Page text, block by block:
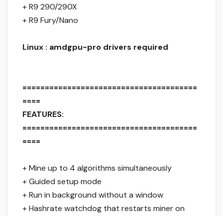
+ R9 290/290X
+ R9 Fury/Nano
Linux : amdgpu-pro drivers required
=======================================
====
FEATURES:
=======================================
====
+ Mine up to 4 algorithms simultaneously
+ Guided setup mode
+ Run in background without a window
+ Hashrate watchdog that restarts miner on